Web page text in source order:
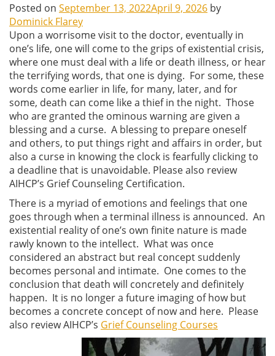
Posted on September 13, 2022April 9, 2026 by
Dominick Flarey
Upon a worrisome visit to the doctor, eventually in
one’s life, one will come to the grips of existential crisis,
where one must deal with a life or death illness, or hear
the terrifying words, that one is dying. For some, these
words come earlier in life, for many, later, and for
some, death can come like a thief in the night. Those
who are granted the ominous warning are given a
blessing and a curse. A blessing to prepare oneself
and others, to put things right and affairs in order, but
also a curse in knowing the clock is fearfully clicking to
a deadline that is unavoidable. Please also review
AIHCP’s Grief Counseling Certification.
There is a myriad of emotions and feelings that one
goes through when a terminal illness is announced. An
existential reality of one’s own finite nature is made
rawly known to the intellect. What was once
considered an abstract but real concept suddenly
becomes personal and intimate. One comes to the
conclusion that death will concretely and definitely
happen. It is no longer a future imaging of how but
becomes a concrete concept of now and here. Please
also review AIHCP’s Grief Counseling Courses